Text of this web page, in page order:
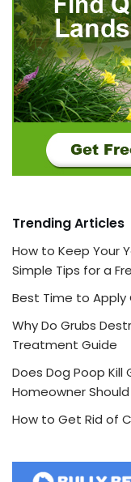
Trending Articles
How to Keep Your
Simple Tips for a
Best Time to Apply
Why Do Grubs
Treatment Guide
Does Dog Poop Kill
Homeowner
How to Get Rid of